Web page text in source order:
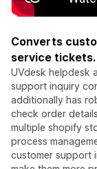
Converts
service
UVdesk helpdesk
support inquiry
additionally has
check order
multiple shopify
process
customer support